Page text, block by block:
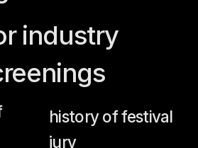
team
the main prizes
regulations
call for entries